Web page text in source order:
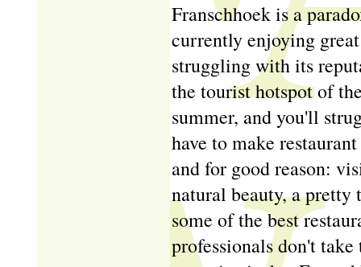
Franschhoek is a
currently enjoying
struggling with its
the tourist hotspot of
summer, and you'll
have to make
and for good reason:
natural beauty, a pretty
some of the best
professionals don't